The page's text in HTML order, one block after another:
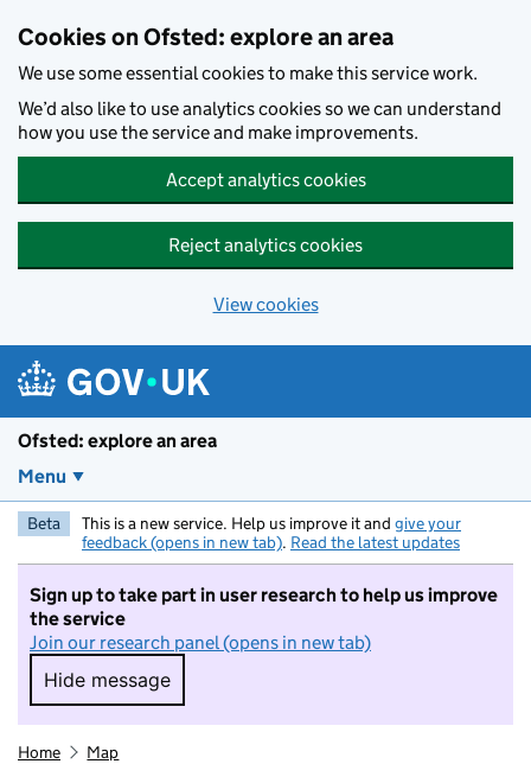
Cookies on Ofsted: explore an area
We use some essential cookies to make this service work.
We’d also like to use analytics cookies so we can understand
how you use the service and make improvements.
Accept analytics cookies
Reject analytics cookies
View cookies
Ofsted: explore an area
Menu
Beta This is a new service. Help us improve it and give your
feedback (opens in new tab). Read the latest updates
Sign up to take part in user research to help us improve
the service
Join our research panel (opens in new tab)
Hide message
Hide message. I do not want to take part in
Home Map